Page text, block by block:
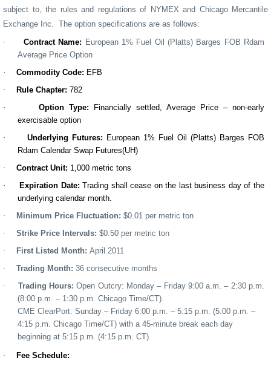
subject to, the rules and regulations of NYMEX and Chicago Mercantile
Exchange Inc.
The option specifications are as follows:
·
Contract Name: European 1% Fuel Oil (Platts) Barges FOB Rdam
Average Price Option
·
Commodity Code: EFB
·
Rule Chapter: 782
·
Option Type:
Financially settled, Average Price – non-early
exercisable option
·
Underlying Futures: European 1% Fuel Oil (Platts) Barges FOB
Rdam Calendar Swap Futures(UH)
·
Contract Unit: 1,000 metric tons
·
Expiration Date:Trading shall cease on the last business day of the
underlying calendar month.
·
Minimum Price Fluctuation: $0.01 per metric ton
·
Strike Price Intervals: $0.50 per metric ton
·
First Listed Month: April 2011
·
Trading Month: 36 consecutive months
·
Trading Hours: Open Outcry: Monday – Friday 9:00 a .m. – 2:30 p.m.
(8:00 p.m. – 1 :30 p .m. Chicago Time/CT).
CME ClearPort: Sunday – Friday 6:00 p.m. – 5:15 p.m. (5:00 p.m. –
4:15 p.m. Chicago Time/CT) with a 45-minute break each day
beginning at 5:15 p.m. (4:15 p.m. CT).
· Fee Schedule: